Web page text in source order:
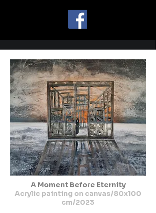
A Moment Before Eternity
Acrylic painting on canvas/80x100
cm/2023